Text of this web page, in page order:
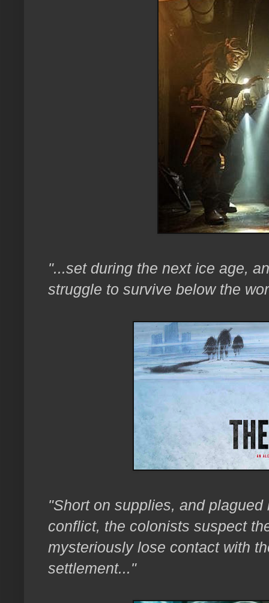
"...set during the next ice age,
struggle to survive below the
"Short on supplies, and
conflict, the colonists suspect
mysteriously lose contact with
settlement..."